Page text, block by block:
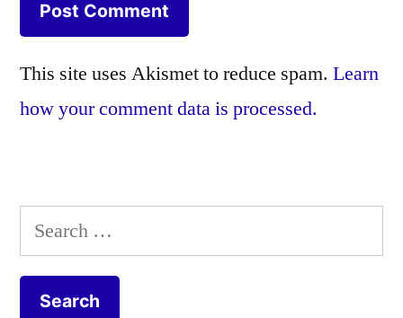
This site uses Akismet to reduce spam. Learn
how your comment data is processed.
Search
for: